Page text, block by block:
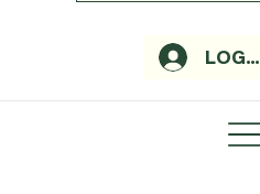
LOGIN